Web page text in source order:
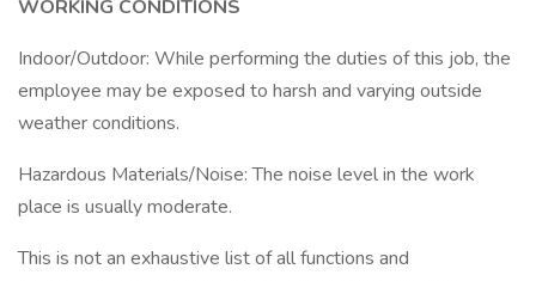
WORKING CONDITIONS
Indoor/Outdoor: While performing the duties of this job, the
employee may be exposed to harsh and varying outside
weather conditions.
Hazardous Materials/Noise: The noise level in the work
place is usually moderate.
This is not an exhaustive list of all functions and